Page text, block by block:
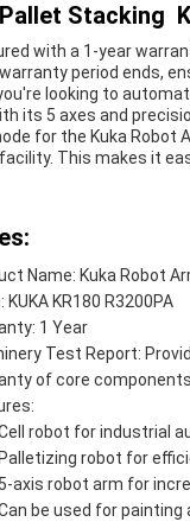
Stacking
with a 1-year
period ends,
looking to
its 5 axes and
for the Kuka Robot
This makes it
Name: Kuka Robot
KUKA KR180 R3200PA
1 Year
Test Report:
of core
robot for industrial
Palletizing robot for
5-axis robot arm for
be used for painting